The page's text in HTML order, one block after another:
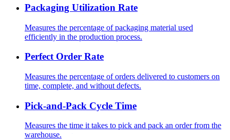
Packaging Utilization Rate
Measures the percentage of packaging material used
efficiently in the production process.
Perfect Order Rate
Measures the percentage of orders delivered to customers on
time, complete, and without defects.
Pick-and-Pack Cycle Time
Measures the time it takes to pick and pack an order from the
warehouse.